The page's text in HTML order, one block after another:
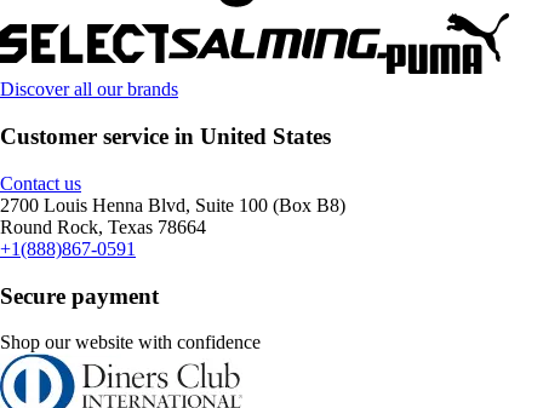
Discover all our brands
Customer service in United States
Contact us
2700 Louis Henna Blvd, Suite 100 (Box B8)
Round Rock, Texas 78664
+1(888)867-0591
Secure payment
Shop our website with confidence